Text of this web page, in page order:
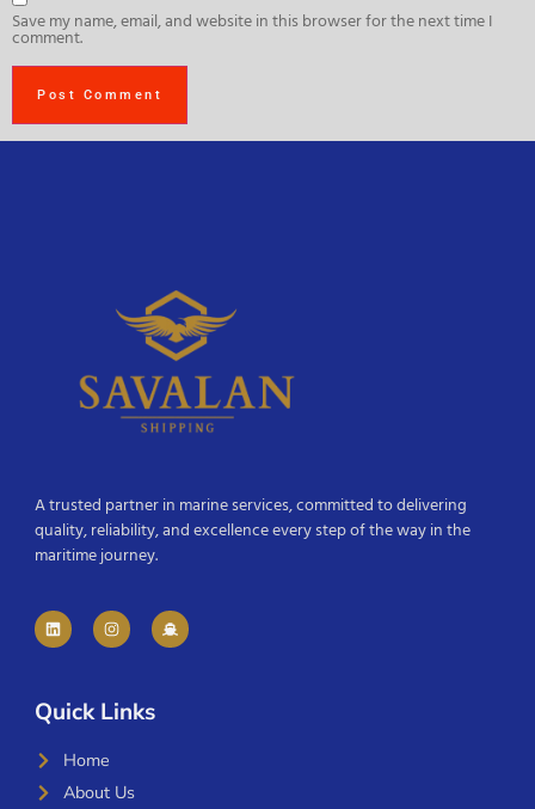
Save my name, email, and website in this browser for the next time I
comment.
A trusted partner in marine services, committed to delivering
quality, reliability, and excellence every step of the way in the
maritime journey.
Quick Links
Home
About Us